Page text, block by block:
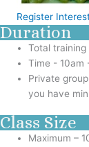
Register
Duration
Total training
Time - 10am
Private
you have
Class Size
Maximum –